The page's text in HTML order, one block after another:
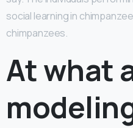
social learning in
chimpanzees.
At what